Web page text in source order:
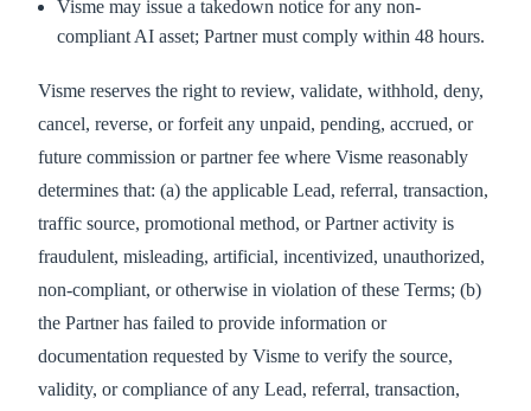
Visme may issue a takedown notice for any non-
compliant AI asset; Partner must comply within 48 hours.
Visme reserves the right to review, validate, withhold, deny,
cancel, reverse, or forfeit any unpaid, pending, accrued, or
future commission or partner fee where Visme reasonably
determines that: (a) the applicable Lead, referral, transaction,
traffic source, promotional method, or Partner activity is
fraudulent, misleading, artificial, incentivized, unauthorized,
non-compliant, or otherwise in violation of these Terms; (b)
the Partner has failed to provide information or
documentation requested by Visme to verify the source,
validity, or compliance of any Lead, referral, transaction,